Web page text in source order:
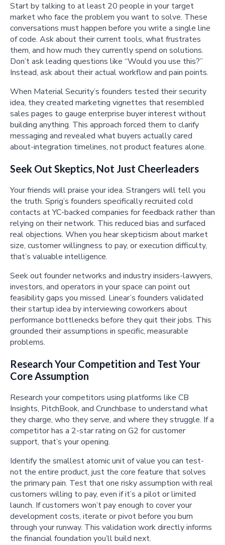
Start by talking to at least 20 people in your target
market who face the problem you want to solve. These
conversations must happen before you write a single line
of code. Ask about their current tools, what frustrates
them, and how much they currently spend on solutions.
Don’t ask leading questions like “Would you use this?”
Instead, ask about their actual workflow and pain points.
When Material Security’s founders tested their security
idea, they created marketing vignettes that resembled
sales pages to gauge enterprise buyer interest without
building anything. This approach forced them to clarify
messaging and revealed what buyers actually cared
about-integration timelines, not product features alone.
Seek Out Skeptics, Not Just Cheerleaders
Your friends will praise your idea. Strangers will tell you
the truth. Sprig’s founders specifically recruited cold
contacts at YC-backed companies for feedback rather than
relying on their network. This reduced bias and surfaced
real objections. When you hear skepticism about market
size, customer willingness to pay, or execution difficulty,
that’s valuable intelligence.
Seek out founder networks and industry insiders-lawyers,
investors, and operators in your space can point out
feasibility gaps you missed. Linear’s founders validated
their startup idea by interviewing coworkers about
performance bottlenecks before they quit their jobs. This
grounded their assumptions in specific, measurable
problems.
Research Your Competition and Test Your
Core Assumption
Research your competitors using platforms like CB
Insights, PitchBook, and Crunchbase to understand what
they charge, who they serve, and where they struggle. If a
competitor has a 2-star rating on G2 for customer
support, that’s your opening.
Identify the smallest atomic unit of value you can test-
not the entire product, just the core feature that solves
the primary pain. Test that one risky assumption with real
customers willing to pay, even if it’s a pilot or limited
launch. If customers won’t pay enough to cover your
development costs, iterate or pivot before you burn
through your runway. This validation work directly informs
the financial foundation you’ll build next.